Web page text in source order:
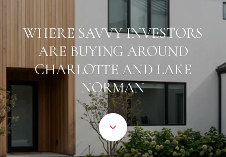
WHERE SAVVY INVESTORS
ARE BUYING AROUND
CHARLOTTE AND LAKE
NORMAN